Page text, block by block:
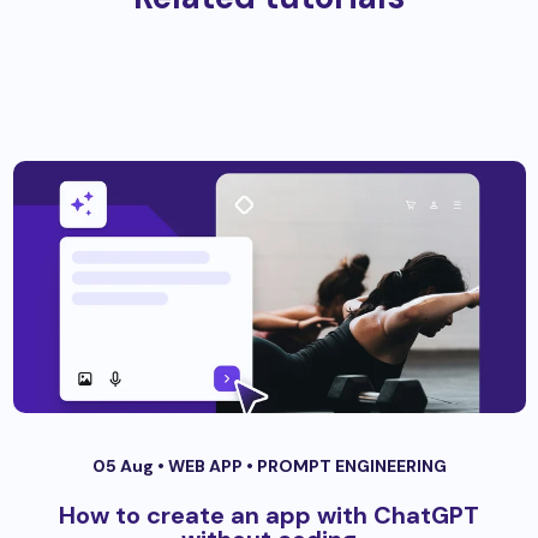
05 Aug • WEB APP • PROMPT ENGINEERING
How to create an app with ChatGPT